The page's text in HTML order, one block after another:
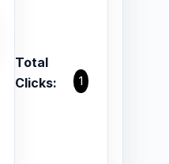
Total
Clicks:
1